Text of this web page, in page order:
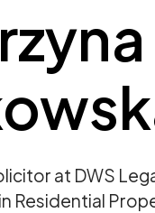
at DWS
Residential